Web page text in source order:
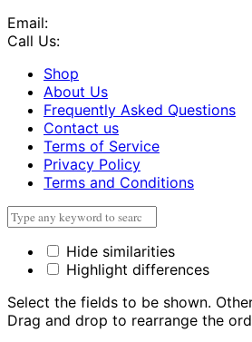
Email:
Call Us:
Shop
About Us
Frequently Asked Questions
Contact us
Terms of Service
Privacy Policy
Terms and Conditions
Hide similarities
Highlight differences
Select the fields to be shown.
Drag and drop to rearrange the